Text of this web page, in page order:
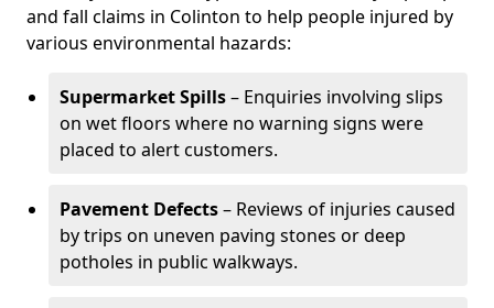
and fall claims in Colinton to help people injured by
various environmental hazards:
Supermarket Spills– Enquiries involving slips
on wet floors where no warning signs were
placed to alert customers.
Pavement Defects– Reviews of injuries caused
by trips on uneven paving stones or deep
potholes in public walkways.